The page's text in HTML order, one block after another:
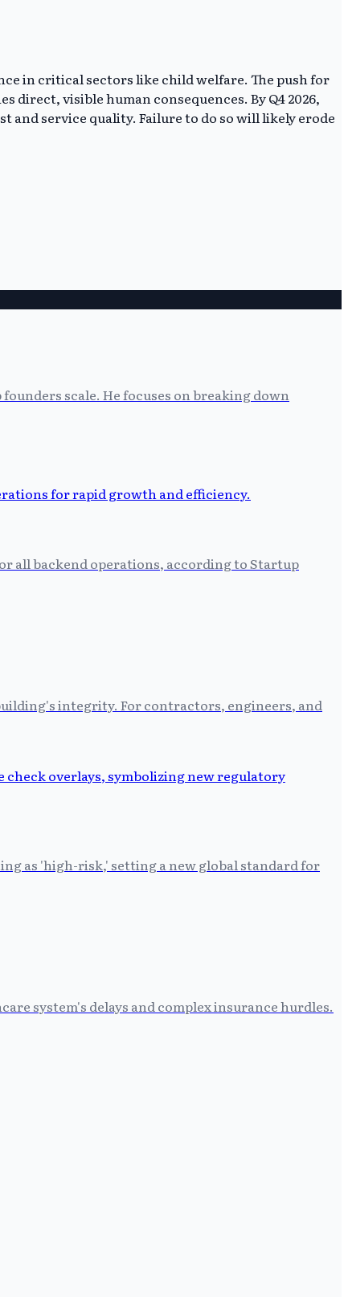
in critical sectors like child welfare. The push for
visible human consequences. By Q4 2026,
service quality. Failure to do so will likely erode
scale. He focuses on breaking down
all backend operations, according to Startup
integrity. For contractors, engineers, and
as 'high-risk,' setting a new global standard for
system's delays and complex insurance hurdles.